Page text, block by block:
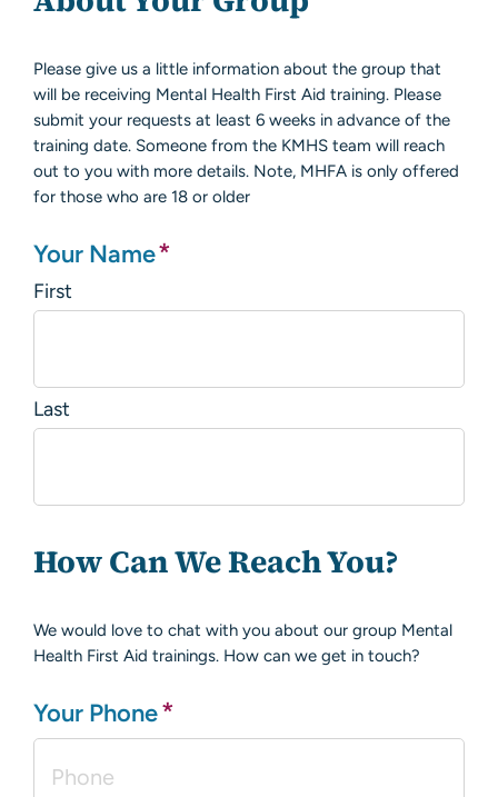
Please give us a little information about the group that
will be receiving Mental Health First Aid training. Please
submit your requests at least 6 weeks in advance of the
training date. Someone from the KMHS team will reach
out to you with more details. Note, MHFA is only offered
for those who are 18 or older
Your Name*
First
Last
How Can We Reach You?
We would love to chat with you about our group Mental
Health First Aid trainings. How can we get in touch?
Your Phone*